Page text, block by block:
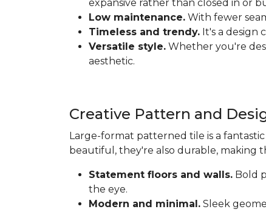
expansive rather than closed in or
Low maintenance. With fewer
Timeless and trendy. It's a design
Versatile style. Whether you're
aesthetic.
Creative Pattern and
Large-format patterned tile is a
beautiful, they're also durable, making
Statement floors and walls. Bold
the eye.
Modern and minimal. Sleek